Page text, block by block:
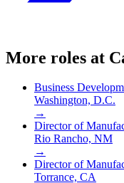
More roles at
Business
Washington, D.C.
→
Director of
Rio Rancho, NM
→
Director of
Torrance, CA